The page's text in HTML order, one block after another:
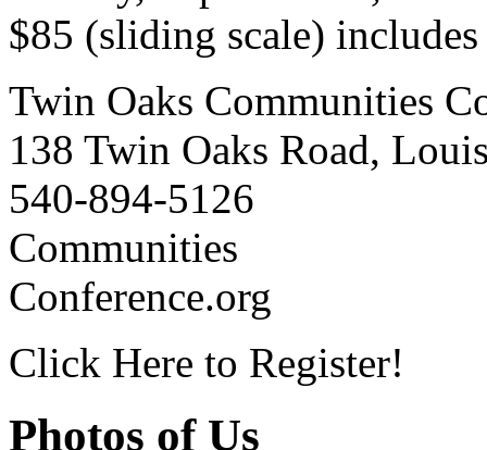
$85 (sliding scale)
Twin Oaks Communities
138 Twin Oaks Road,
540-894-5126
Communities
Conference.org
Click Here to Register!
Photos of Us